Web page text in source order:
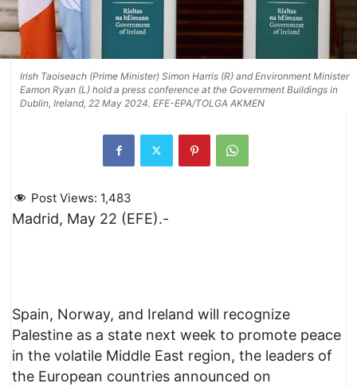
Irish Taoiseach (Prime Minister) Simon Harris (R) and Environment Minister
Eamon Ryan (L) hold a press conference at the Government Buildings in
Dublin, Ireland, 22 May 2024. EFE-EPA/TOLGA AKMEN
Post Views: 1,483
Madrid, May 22 (EFE).-
Spain, Norway, and Ireland will recognize
Palestine as a state next week to promote peace
in the volatile Middle East region, the leaders of
the European countries announced on